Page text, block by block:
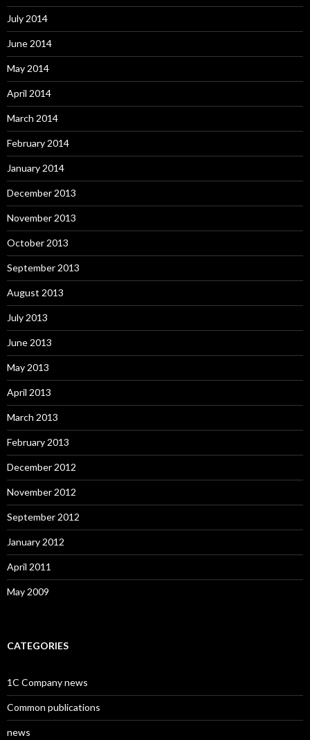
July 2014
June 2014
May 2014
April 2014
March 2014
February 2014
January 2014
December 2013
November 2013
October 2013
September 2013
August 2013
July 2013
June 2013
May 2013
April 2013
March 2013
February 2013
December 2012
November 2012
September 2012
January 2012
April 2011
May 2009
CATEGORIES
1C Company news
Common publications
news